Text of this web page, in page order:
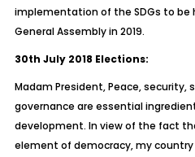
implementation of the SDGs to be
General Assembly in 2019.
30th July 2018 Elections:
Madam President, Peace,
governance are essential
development. In view of the fact
element of democracy, my